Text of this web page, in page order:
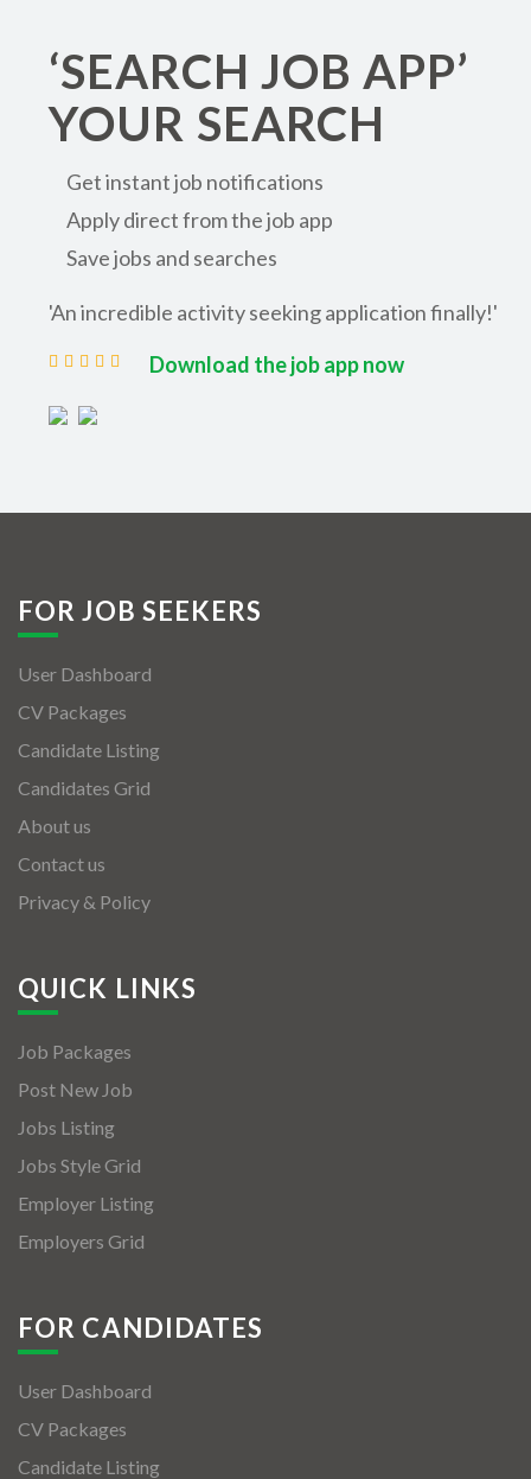
‘SEARCH JOB APP’
YOUR SEARCH
Get instant job notifications
Apply direct from the job app
Save jobs and searches
'An incredible activity seeking application finally!'
Download the job app now
FOR JOB SEEKERS
User Dashboard
CV Packages
Candidate Listing
Candidates Grid
About us
Contact us
Privacy & Policy
QUICK LINKS
Job Packages
Post New Job
Jobs Listing
Jobs Style Grid
Employer Listing
Employers Grid
FOR CANDIDATES
User Dashboard
CV Packages
Candidate Listing